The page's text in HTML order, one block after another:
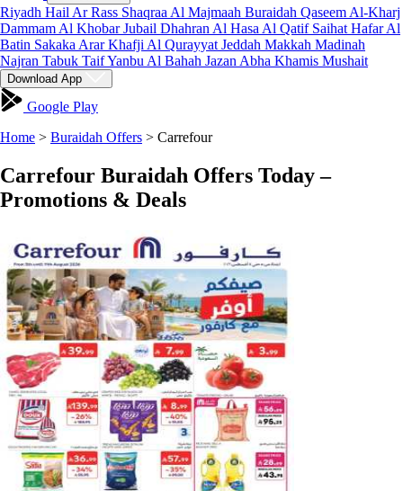
Riyadh Hail Ar Rass Shaqraa Al Majmaah Buraidah Qaseem Al-Kharj
Dammam Al KhobarJubail Dhahran Al Hasa Al Qatif Saihat Hafar Al
Batin Sakaka ArarKhafji Al Qurayyat Jeddah Makkah Madinah
Najran Tabuk TaifYanbu Al Bahah Jazan Abha Khamis Mushait
Download App
Google Play
Home > Buraidah Offers > Carrefour
Carrefour Buraidah Offers Today –
Promotions & Deals